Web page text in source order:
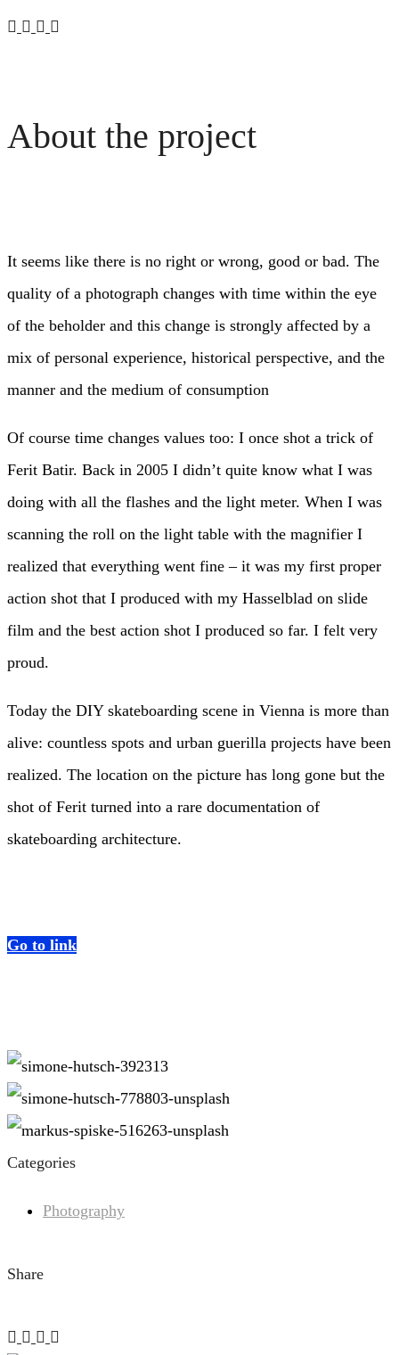
About the project
It seems like there is no right or wrong, good or bad. The
quality of a photograph changes with time within the eye
of the beholder and this change is strongly affected by a
mix of personal experience, historical perspective, and the
manner and the medium of consumption
Of course time changes values too: I once shot a trick of
Ferit Batir. Back in 2005 I didn’t quite know what I was
doing with all the flashes and the light meter. When I was
scanning the roll on the light table with the magnifier I
realized that everything went fine – it was my first proper
action shot that I produced with my Hasselblad on slide
film and the best action shot I produced so far. I felt very
proud.
Today the DIY skateboarding scene in Vienna is more than
alive: countless spots and urban guerilla projects have been
realized. The location on the picture has long gone but the
shot of Ferit turned into a rare documentation of
skateboarding architecture.
Go to link
Categories
Photography
Share